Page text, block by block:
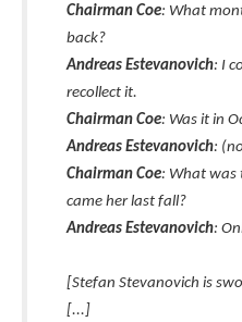
Chairman Coe: What
back?
Andreas Estevanovich: I
recollect it.
Chairman Coe: Was it in
Andreas Estevanovich:
Chairman Coe: What was
came her last fall?
Andreas Estevanovich:
[Stefan Stevanovich is
[...]